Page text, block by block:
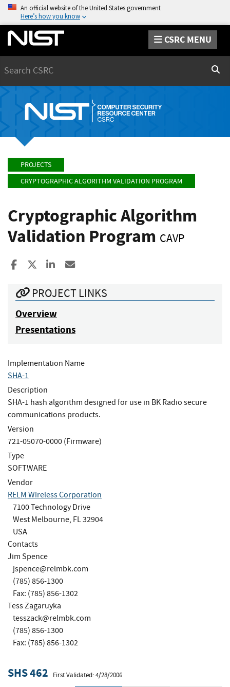
An official website of the United States government
Here’s how you know
CSRC MENU
PROJECTS
CRYPTOGRAPHIC ALGORITHM VALIDATION PROGRAM
Cryptographic Algorithm
Validation Program CAVP
Share to Facebook
Share to XShare to LinkedIn
PROJECT LINKS
Overview
Presentations
Implementation Name
SHA-1
Description
SHA-1 hash algorithm designed for use in BK Radio secure
communications products.
Version
721-05070-0000 (Firmware)
Type
SOFTWARE
Vendor
RELM Wireless Corporation
7100 Technology Drive
West Melbourne, FL 32904
USA
Contacts
Jim Spence
jspence@relmbk.com
(785) 856-1300
Fax: (785) 856-1302
Tess Zagaruyka
tesszack@relmbk.com
(785) 856-1300
Fax: (785) 856-1302
SHS 462 First Validated: 4/28/2006